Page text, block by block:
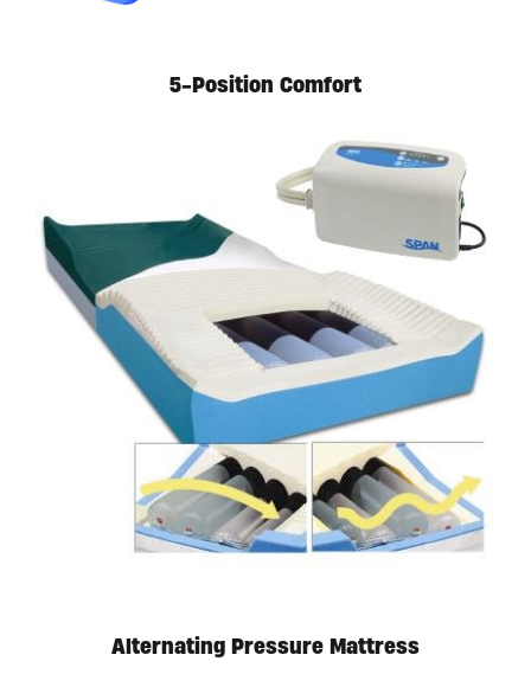
5-Position Comfort
Alternating Pressure Mattress